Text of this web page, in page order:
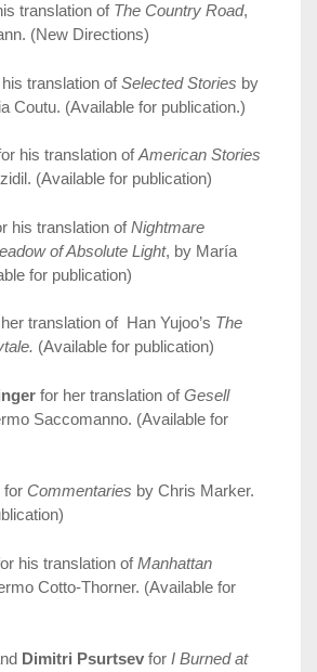
translation of The Country Road,
(New Directions)
translation ofSelected Stories by
Coutu. (Available for publication.)
his translation ofAmerican Stories
(Available for publication)
his translation ofNightmare
of Absolute Light, by María
for publication)
translation of Han Yujoo’s The
(Available for publication)
for her translation ofGesell
Saccomanno. (Available for
for Commentaries by Chris Marker.
his translation ofManhattan
Cotto-Thorner. (Available for
Dimitri Psurtsev for I Burned at